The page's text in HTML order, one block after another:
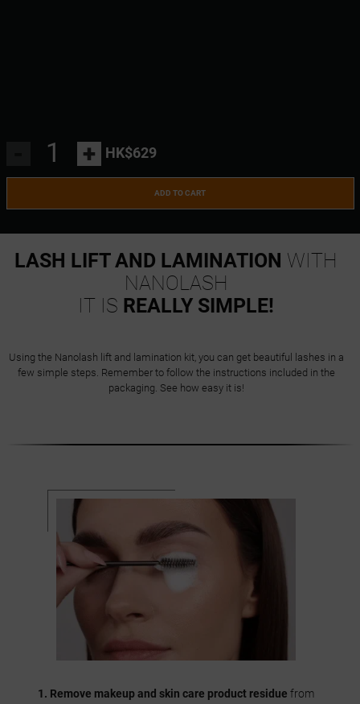
+ HK$629
ADD TO CART
LASH LIFT AND LAMINATION WITH
NANOLASH
IT IS REALLY SIMPLE!
Using the Nanolash lift and lamination kit, you can get beautiful lashes in a
few simple steps. Remember to follow the instructions included in the
packaging. See how easy it is!
1. Remove makeup and skin care product residue from